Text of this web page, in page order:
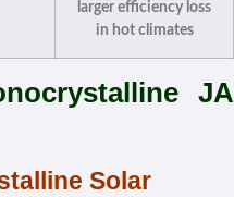
larger efficiency loss
in hot climates
JA
Solar